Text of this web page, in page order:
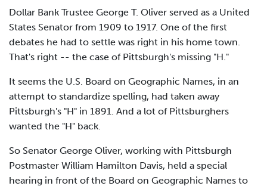
Dollar Bank Trustee George T. Oliver served as a United
States Senator from 1909 to 1917. One of the first
debates he had to settle was right in his home town.
That's right -- the case of Pittsburgh's missing "H."
It seems the U.S. Board on Geographic Names, in an
attempt to standardize spelling, had taken away
Pittsburgh's "H" in 1891. And a lot of Pittsburghers
wanted the "H" back.
So Senator George Oliver, working with Pittsburgh
Postmaster William Hamilton Davis, held a special
hearing in front of the Board on Geographic Names to